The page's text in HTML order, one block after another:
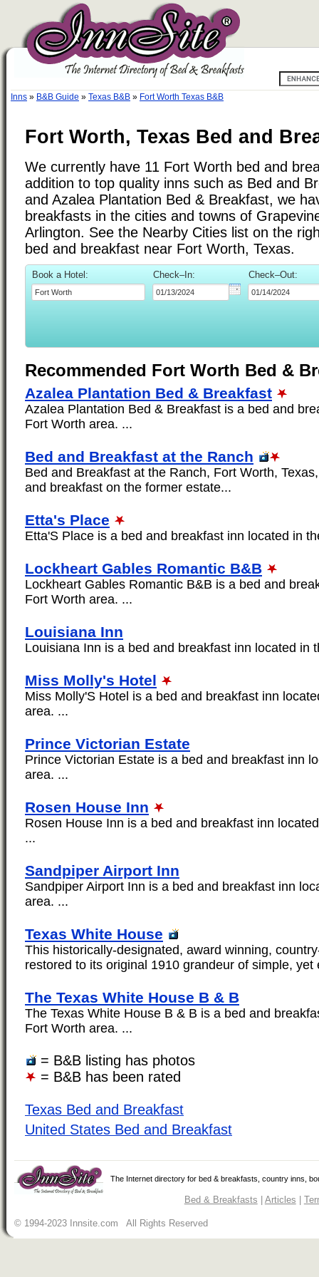
Inns » B&B Guide » Texas B&B » Fort Worth Texas B&B
Fort Worth, Texas Bed and
We currently have 11 Fort Worth bed and
addition to top quality inns such as Bed and
and Azalea Plantation Bed & Breakfast, we
breakfasts in the cities and towns of
Arlington. See the Nearby Cities list on the
bed and breakfast near Fort Worth, Texas.
Book a Hotel: Check–In: Check–Out:
Recommended Fort Worth Bed &
Azalea Plantation Bed & Breakfast
Azalea Plantation Bed & Breakfast is a bed and
Fort Worth area. ...
Bed and Breakfast at the Ranch
Bed and Breakfast at the Ranch, Fort Worth,
and breakfast on the former estate...
Etta's Place
Etta'S Place is a bed and breakfast inn located in
Lockheart Gables Romantic B&B
Lockheart Gables Romantic B&B is a bed and
Fort Worth area. ...
Louisiana Inn
Louisiana Inn is a bed and breakfast inn located in
Miss Molly's Hotel
Miss Molly'S Hotel is a bed and breakfast inn
area. ...
Prince Victorian Estate
Prince Victorian Estate is a bed and breakfast inn
area. ...
Rosen House Inn
Rosen House Inn is a bed and breakfast inn
...
Sandpiper Airport Inn
Sandpiper Airport Inn is a bed and breakfast inn
area. ...
Texas White House
This historically-designated, award winning,
restored to its original 1910 grandeur of simple, yet
The Texas White House B & B
The Texas White House B & B is a bed and
Fort Worth area. ...
= B&B listing has photos
= B&B has been rated
Texas Bed and Breakfast
United States Bed and Breakfast
The Internet directory for bed & breakfasts, country inns,
Bed & Breakfasts | Articles |
© 1994-2023 Innsite.com All Rights Reserved